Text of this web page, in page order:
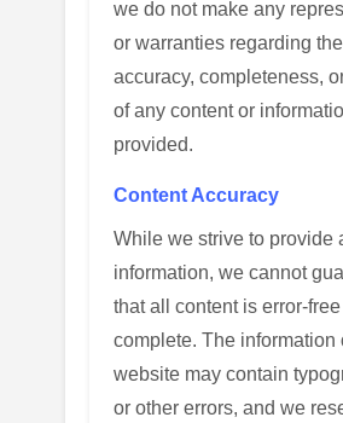
we do not make any
or warranties regarding the
accuracy, completeness,
of any content or
provided.
Content Accuracy
While we strive to provide
information, we cannot
that all content is error-
complete. The information
website may contain
or other errors, and we